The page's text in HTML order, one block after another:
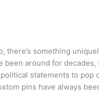
there’s something
around for decades,
statements to pop
pins have always